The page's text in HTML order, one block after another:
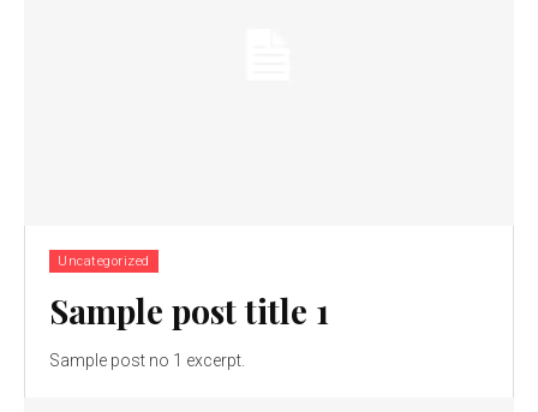
Uncategorized
Sample post title 1
Sample post no 1 excerpt.